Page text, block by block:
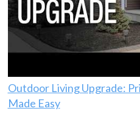
Outdoor Living Upgrade:
Made Easy